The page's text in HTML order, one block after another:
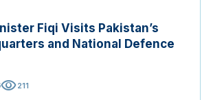
Fiqi Visits Pakistan’s
and National Defence
visibility211